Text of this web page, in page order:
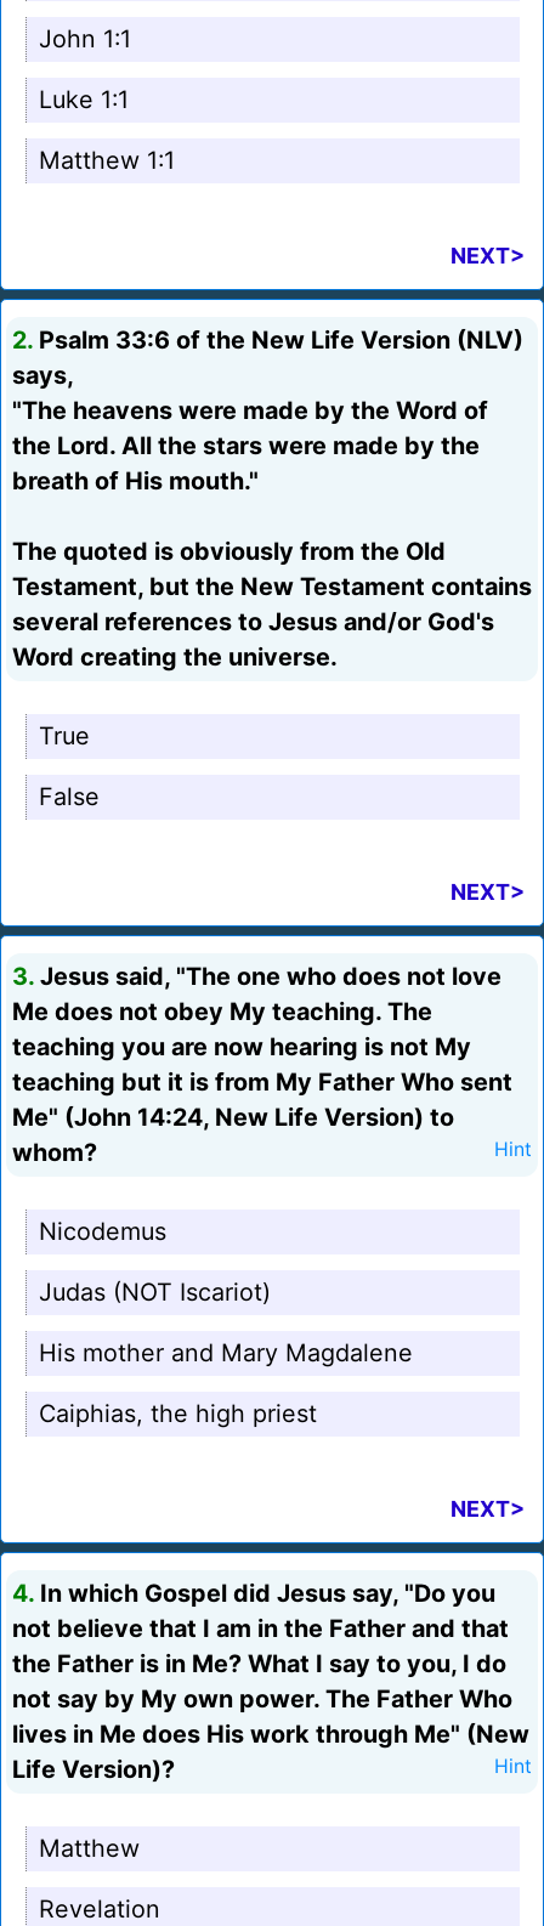
John 1:1
Luke 1:1
Matthew 1:1
NEXT>
2. Psalm 33:6 of the New Life Version (NLV)
says,
"The heavens were made by the Word of
the Lord. All the stars were made by the
breath of His mouth."
The quoted is obviously from the Old
Testament, but the New Testament contains
several references to Jesus and/or God's
Word creating the universe.
True
False
NEXT>
3. Jesus said, "The one who does not love
Me does not obey My teaching. The
teaching you are now hearing is not My
teaching but it is from My Father Who sent
Me" (John 14:24, New Life Version) to
whom?
Hint
Nicodemus
Judas (NOT Iscariot)
His mother and Mary Magdalene
Caiphias, the high priest
NEXT>
4. In which Gospel did Jesus say, "Do you
not believe that I am in the Father and that
the Father is in Me? What I say to you, I do
not say by My own power. The Father Who
lives in Me does His work through Me" (New
Life Version)?
Hint
Matthew
Revelation